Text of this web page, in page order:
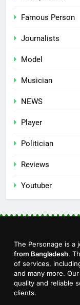
Famous Person
Journalists
Model
Musician
NEWS
Player
Politician
Reviews
Youtuber
The Personage is a
from Bangladesh.
of services,
and many more.
quality and reliable
clients.